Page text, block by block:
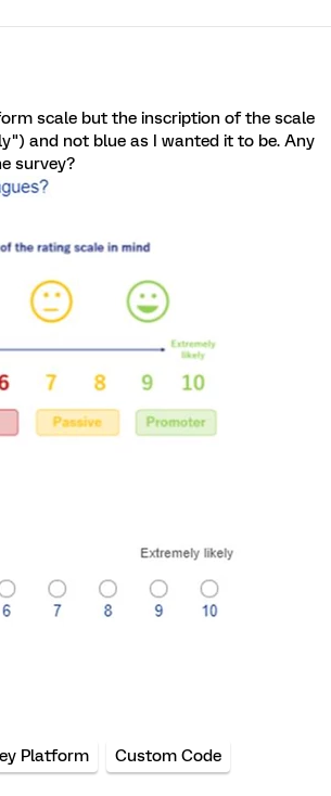
scale but the inscription of the scale
and not blue as I wanted it to be. Any
survey?
Platform Custom Code